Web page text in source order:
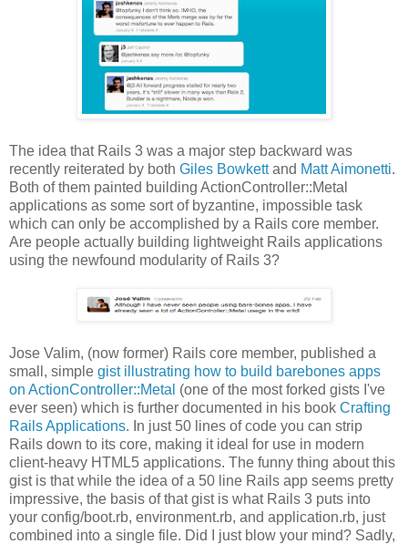
The idea that Rails 3 was a major step backward was
recently reiterated by both Giles Bowkettand Matt Aimonetti.
Both of them painted building ActionController::Metal
applications as some sort of byzantine, impossible task
which can only be accomplished by a Rails core member.
Are people actually building lightweight Rails applications
using the newfound modularity of Rails 3?
Jose Valim, (now former) Rails core member, published a
small, simple gist illustrating how to build barebones apps
on ActionController::Metal (one of the most forked gists I've
ever seen) which is further documented in his book Crafting
Rails Applications. In just 50 lines of code you can strip
Rails down to its core, making it ideal for use in modern
client-heavy HTML5 applications. The funny thing about this
gist is that while the idea of a 50 line Rails app seems pretty
impressive, the basis of that gist is what Rails 3 puts into
your config/boot.rb, environment.rb, and application.rb, just
combined into a single file. Did I just blow your mind? Sadly,